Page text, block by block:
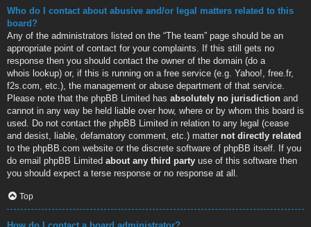
Who do I contact about abusive and/or legal matters related to this
board?
Any of the administrators listed on the “The team” page should be an
appropriate point of contact for your complaints. If this still gets no
response then you should contact the owner of the domain (do a
whois lookup) or, if this is running on a free service (e.g. Yahoo!, free.fr,
f2s.com, etc.), the management or abuse department of that service.
Please note that the phpBB Limited has absolutely no jurisdiction and
cannot in any way be held liable over how, where or by whom this board is
used. Do not contact the phpBB Limited in relation to any legal (cease
and desist, liable, defamatory comment, etc.) matter not directly related
to the phpBB.com website or the discrete software of phpBB itself. If you
do email phpBB Limited about any third party use of this software then
you should expect a terse response or no response at all.
Top